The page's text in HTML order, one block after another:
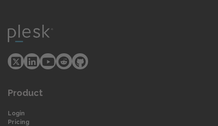
Product
Login
Pricing